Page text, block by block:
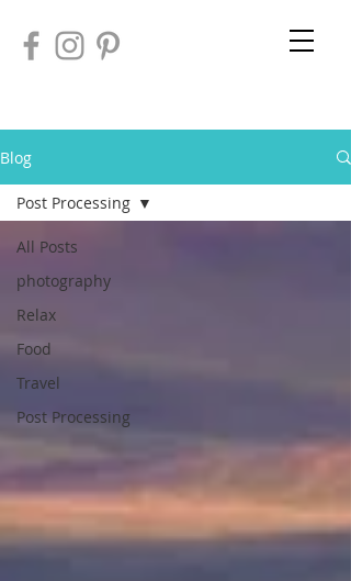
Blog
All Posts
photography
Relax
Food
Travel
Post Processing
Post Processing